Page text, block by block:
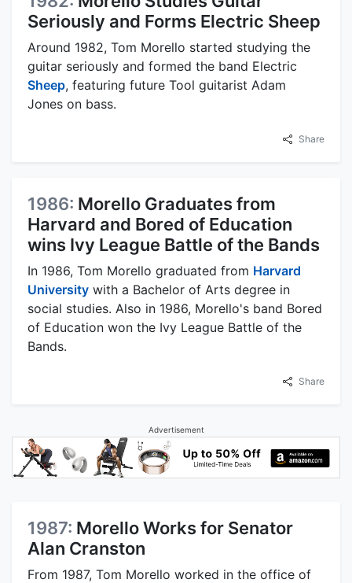
Seriously and Forms Electric Sheep
Around 1982, Tom Morello started studying the
guitar seriously and formed the band Electric
Sheep, featuring future Tool guitarist Adam
Jones on bass.
Share
1986: Morello Graduates from
Harvard and Bored of Education
wins Ivy League Battle of the Bands
In 1986, Tom Morello graduated from Harvard
University with a Bachelor of Arts degree in
social studies. Also in 1986, Morello's band Bored
of Education won the Ivy League Battle of the
Bands.
Share
Advertisement
1987: Morello Works for Senator
Alan Cranston
From 1987, Tom Morello worked in the office of